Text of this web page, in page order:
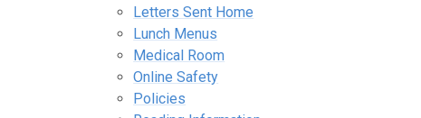
Letters Sent Home
Lunch Menus
Medical Room
Online Safety
Policies